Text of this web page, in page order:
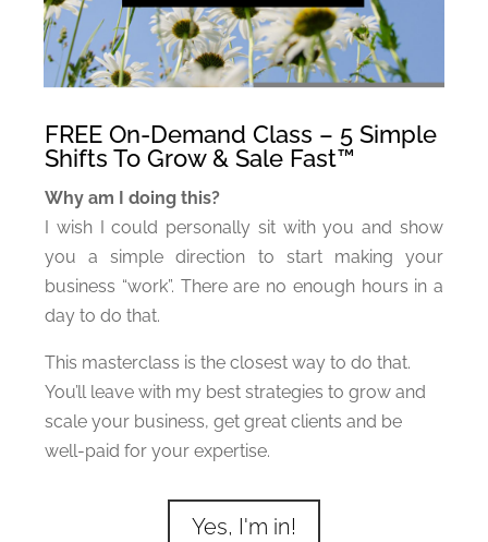
FREE On-Demand Class – 5 Simple
Shifts To Grow & Sale Fast™
Why am I doing this?
I wish I could personally sit with you and show
you a simple direction to start making your
business “work”. There are no enough hours in a
day to do that.
This masterclass is the closest way to do that.
You’ll leave with my best strategies to grow and
scale your business, get great clients and be
well-paid for your expertise.
Yes, I'm in!